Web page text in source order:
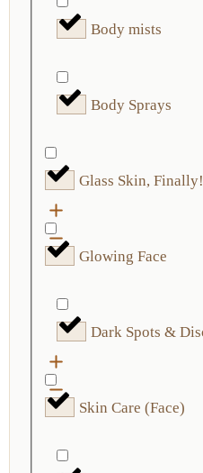
Body mists
Body Sprays
Glass Skin,
Glowing Face
Dark Spots &
Skin Care (Face)